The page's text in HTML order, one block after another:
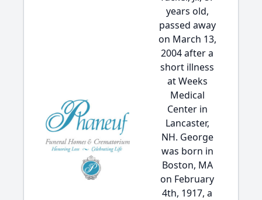
years old,
passed away
on March 13,
2004 after a
short illness
at Weeks
Medical
Center in
Lancaster,
NH. George
was born in
Boston, MA
on February
4th, 1917, a